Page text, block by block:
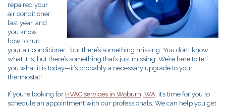
repaired your
air conditioner
last year, and
you know
how to run
your air conditioner… but there’s something missing. You don’t know
what it is, but there’s something that’s just missing. We’re here to tell
you what it is today—it’s probably a necessary upgrade to your
thermostat!
If you’re looking for HVAC services in Woburn, WA, it’s time for you to
schedule an appointment with our professionals. We can help you get